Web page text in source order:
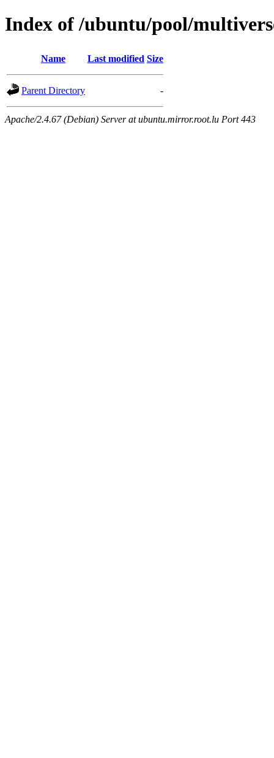
Index of /ubuntu/pool/
Name Last modified Size
Parent Directory -
Apache/2.4.67 (Debian) Server at ubuntu.mirror.root.lu Port 443